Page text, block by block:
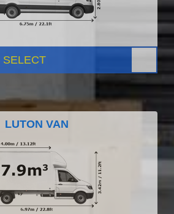
SELECT
LUTON VAN